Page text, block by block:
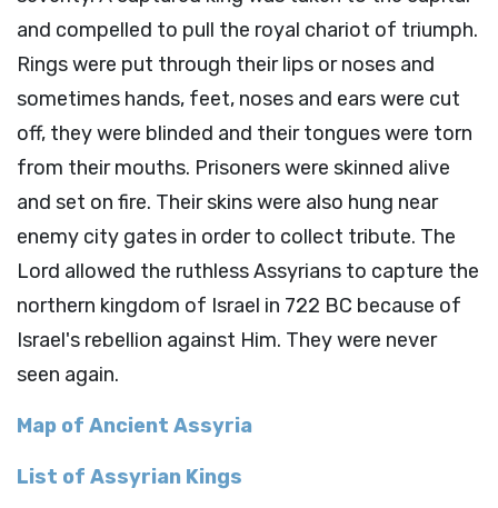
and compelled to pull the royal chariot of triumph.
Rings were put through their lips or noses and
sometimes hands, feet, noses and ears were cut
off, they were blinded and their tongues were torn
from their mouths. Prisoners were skinned alive
and set on fire. Their skins were also hung near
enemy city gates in order to collect tribute. The
Lord allowed the ruthless Assyrians to capture the
northern kingdom of Israel in 722 BC because of
Israel's rebellion against Him. They were never
seen again.
Map of Ancient Assyria
List of Assyrian Kings